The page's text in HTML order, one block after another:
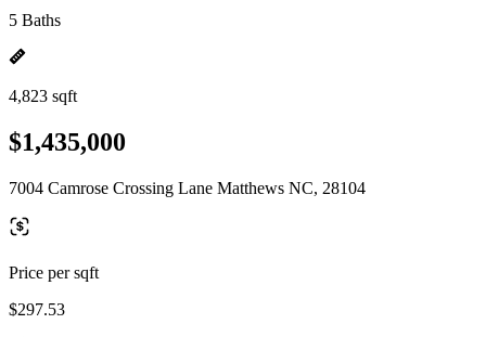
5 Baths
4,823 sqft
$1,435,000
7004 Camrose Crossing Lane Matthews NC, 28104
Price per sqft
$297.53